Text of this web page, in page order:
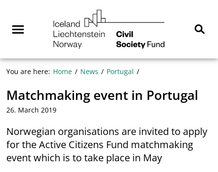
contentMenuNorway
You are here: Home News Portugal
Matchmaking event in Portugal
26. March 2019
Norwegian organisations are invited to apply
for the Active Citizens Fund matchmaking
event which is to take place in May